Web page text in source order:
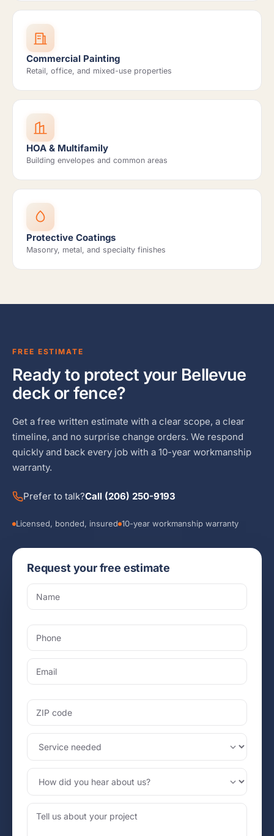
Commercial Painting
Retail, office, and mixed-use properties
HOA & Multifamily
Building envelopes and common areas
Protective Coatings
Masonry, metal, and specialty finishes
FREE ESTIMATE
Ready to protect your Bellevue
deck or fence?
Get a free written estimate with a clear scope, a clear
timeline, and no surprise change orders. We respond
quickly and back every job with a 10-year workmanship
warranty.
Prefer to talk?Call (206) 250-9193
Licensed, bonded, insured 10-year workmanship warranty
Request your free estimate